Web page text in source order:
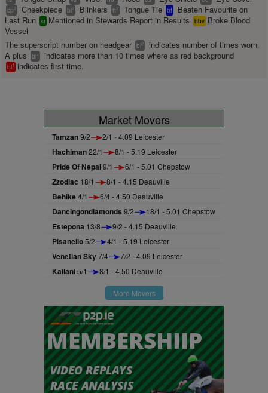
cp2 Cheekpiece bl2 Blinkers tt2 Tongue Tie bf
Beaten Favourite on
Last Run sr Mentioned in Stewards Report in Results bbv Broke Blood
Vessel
The superscript number on headgear bl2
indicates number of times worn.
A plus
bl+ indicates more than 10 times where as red background
bl1 indicates first time.
Market Movers
Tamzan9/2 2/1 - 4.09 Leicester
Hachiman22/1 8/1 - 5.19 Leicester
Pride Of Nepal9/1 6/1 - 5.01 Chepstow
Zzodiac 18/1 8/1 - 4.15 Deauville
Behike4/1 6/4 - 4.50 Deauville
Dancingondiamonds 9/2 18/1 - 5.01 Chepstow
Estepona 13/8 9/2 - 4.15 Deauville
Pisanello5/2 4/1 - 5.19 Leicester
Venetian Sky7/4 7/2 - 4.09 Leicester
Kailani5/1 8/1 - 4.50 Deauville
More Movers